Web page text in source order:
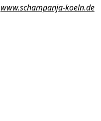
www.schampanja-koeln.de